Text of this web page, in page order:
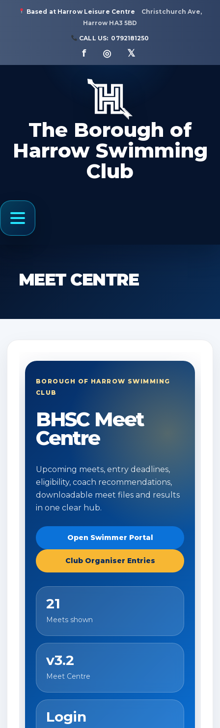
Based at Harrow Leisure Centre
Christchurch Ave,
Harrow HA3 5BD
CALL US: 0792181250
f ◎ 𝕏
The Borough of
Harrow Swimming
Club
Menu
MEET CENTRE
BOROUGH OF HARROW SWIMMING
CLUB
BHSC Meet
Centre
Upcoming meets, entry deadlines,
eligibility, coach recommendations,
downloadable meet files and results
in one clear hub.
Open Swimmer Portal
Club Organiser Entries
21
Meets shown
v3.2
Meet Centre
Login